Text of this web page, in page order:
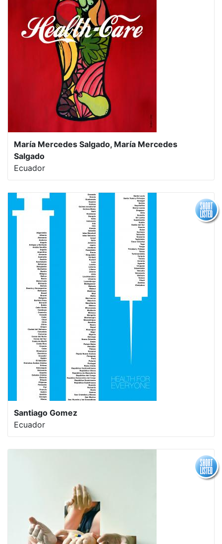
María Mercedes Salgado, María Mercedes
Salgado
Ecuador
Santiago Gomez
Ecuador